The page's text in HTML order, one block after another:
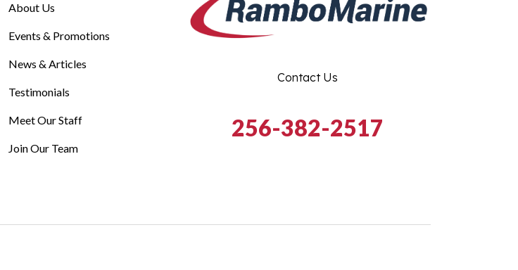
About Us
Events & Promotions
News & Articles
Testimonials
Meet Our Staff
Join Our Team
Contact Us
256-382-2517